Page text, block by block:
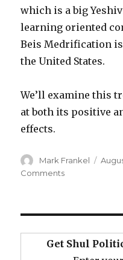
which is a big
learning oriented
Beis Medrification
the United States.
We’ll examine this
at both its positive
effects.
Author
Mark Frankel
Commentson
the
Beis
Get Shul